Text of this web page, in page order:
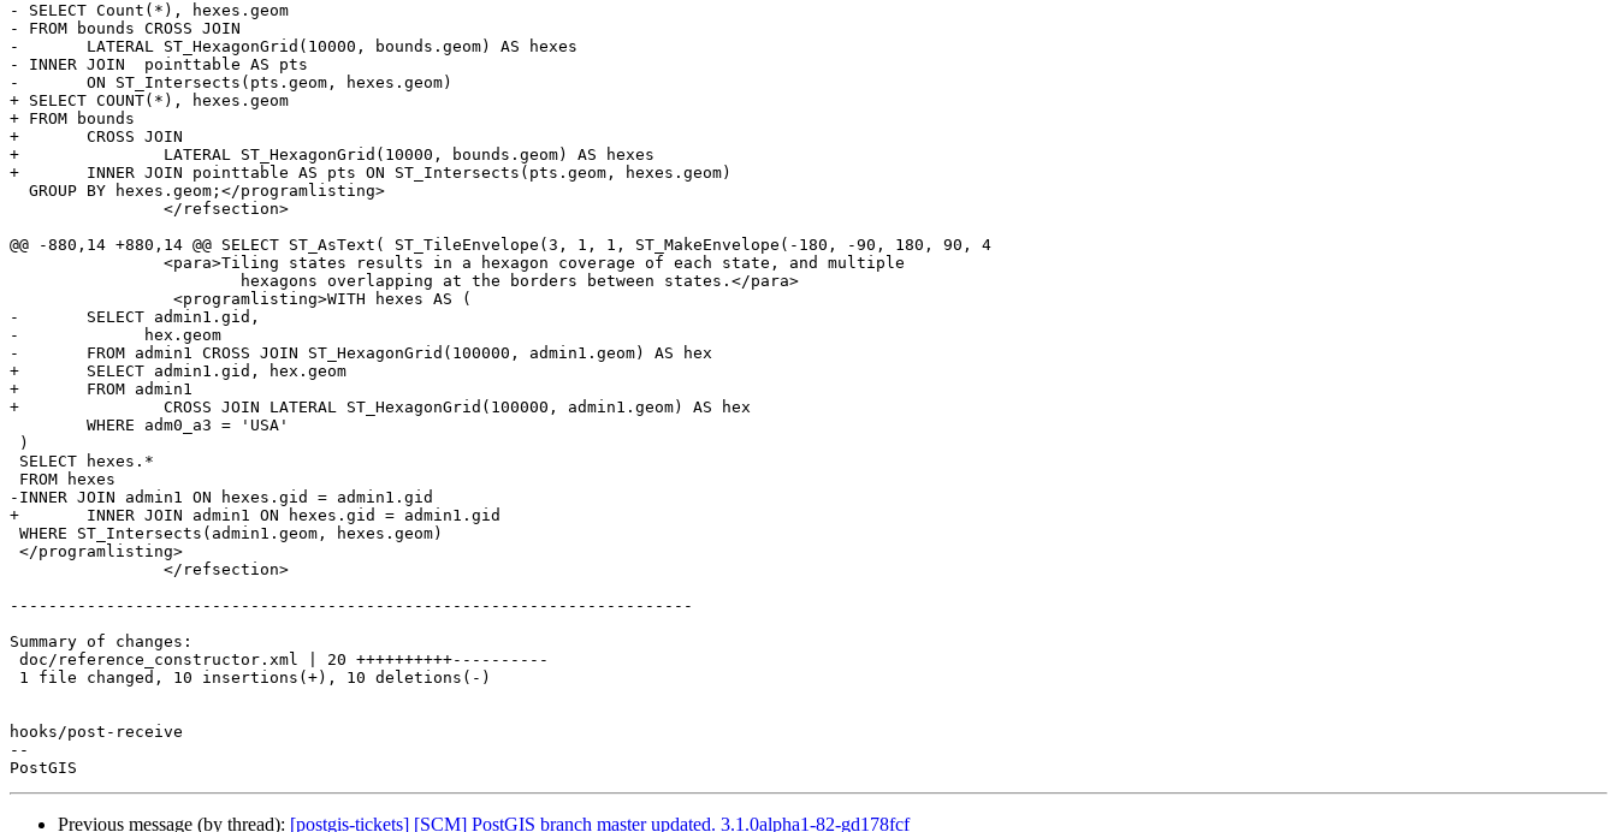
- SELECT Count(*), hexes.geom
- FROM bounds CROSS JOIN
- 	LATERAL ST_HexagonGrid(10000, bounds.geom) AS hexes
- INNER JOIN  pointtable AS pts
- 	ON ST_Intersects(pts.geom, hexes.geom)
+ SELECT COUNT(*), hexes.geom
+ FROM bounds
+ 	CROSS JOIN
+ 		LATERAL ST_HexagonGrid(10000, bounds.geom) AS hexes
+	INNER JOIN pointtable AS pts ON ST_Intersects(pts.geom, hexes.geom)
@@ -880,14 +880,14 @@ SELECT ST_AsText( ST_TileEnvelope(3, 1, 1, ST_MakeEnvelope(-180, -90, 180, 90, 4
-	SELECT admin1.gid,
-	      hex.geom
-	FROM admin1 CROSS JOIN ST_HexagonGrid(100000, admin1.geom) AS hex
+	SELECT admin1.gid, hex.geom
+	FROM admin1
+		CROSS JOIN LATERAL ST_HexagonGrid(100000, admin1.geom) AS hex
-INNER JOIN admin1 ON hexes.gid = admin1.gid
+	INNER JOIN admin1 ON hexes.gid = admin1.gid
-----------------------------------------------------------------------
Summary of changes:
hooks/post-receive
--
Previous message (by thread): [postgis-tickets] [SCM] PostGIS branch master updated. 3.1.0alpha1-82-gd178fcf